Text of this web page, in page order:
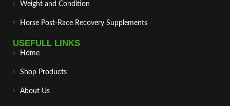
Weight and Condition
Horse Post‑Race Recovery Supplements
USEFULL LINKS
Home
Shop Products
About Us